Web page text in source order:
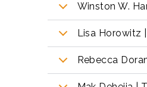
Winston W.
Lisa Horowitz
Rebecca